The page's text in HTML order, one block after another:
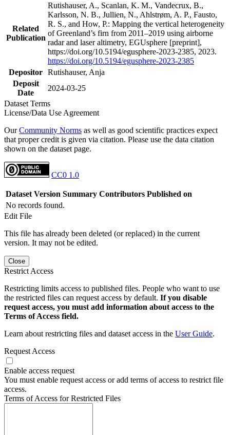
Related
Publication
Rutishauser, A., Scanlan, K. M., Vandecrux, B.,
Karlsson, N. B., Jullien, N., Ahlstrøm, A. P., Fausto,
R. S., and How, P.: Mapping the vertical heterogeneity
of Greenland’s firn from 2011–2019 using airborne
radar and laser altimetry, EGUsphere [preprint],
https://doi.org/10.5194/egusphere-2023-2385, 2023.
https://doi.org/10.5194/egusphere-2023-2385
Depositor Rutishauser, Anja
Deposit
Date
2024-03-25
Dataset Terms
License/Data Use Agreement
OurCommunity Norms as well as good scientific practices expect
that proper credit is given via citation. Please use the data citation
shown on the dataset page.
CC0 1.0
Dataset Version Summary Contributors Published on
No records found.
Edit File
This file has already been deleted (or replaced) in the current
version. It may not be edited.
Close
Restrict Access
Restricting limits access to published files. People who want to use
the restricted files can request access by default. If you disable
request access, you must add information about access to the
Terms of Access field.
Learn about restricting files and dataset access in the User Guide.
Request Access
Enable access request
You must enable request access or add terms of access to restrict file
access.
Terms of Access for Restricted Files